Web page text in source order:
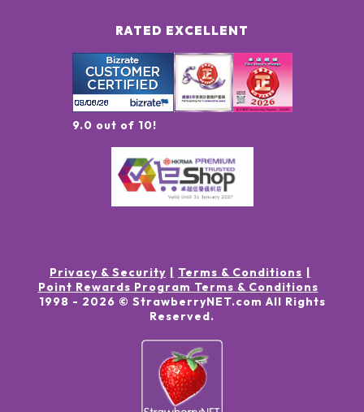
RATED EXCELLENT
9.0 out of 10!
Privacy & Security
Terms & Conditions
Point Rewards Program Terms & Conditions
1998 - 2026 © StrawberryNET.com All Rights
Reserved.